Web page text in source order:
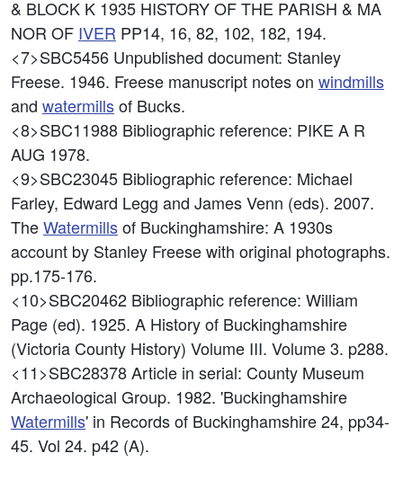
& BLOCK K 1935 HISTORY OF THE PARISH & MA
NOR OF IVER PP14, 16, 82, 102, 182, 194.
<7>SBC5456 Unpublished document: Stanley
Freese. 1946. Freese manuscript notes on windmills
and watermillsof Bucks.
<8>SBC11988 Bibliographic reference: PIKE A R
AUG 1978.
<9>SBC23045 Bibliographic reference: Michael
Farley, Edward Legg and James Venn (eds). 2007.
TheWatermillsof Buckinghamshire: A 1930s
account by Stanley Freese with original photographs.
pp.175-176.
<10>SBC20462 Bibliographic reference: William
Page (ed). 1925. A History of Buckinghamshire
(Victoria County History) Volume III. Volume 3. p288.
<11>SBC28378Article in serial: County Museum
Archaeological Group. 1982. 'Buckinghamshire
Watermills' in Records of Buckinghamshire 24, pp34-
45. Vol 24. p42 (A).